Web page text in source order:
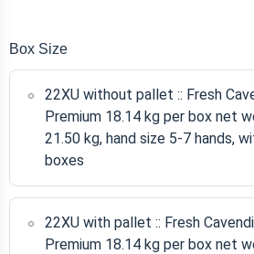
Box Size
22XU without pallet :: Fresh
Premium 18.14 kg per box net
21.50 kg, hand size 5-7 hands,
boxes
22XU with pallet :: Fresh
Premium 18.14 kg per box net